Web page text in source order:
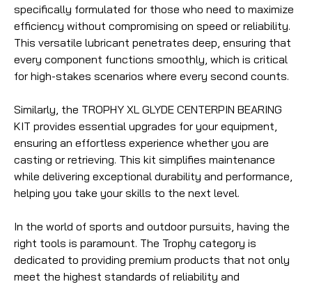
specifically formulated for those who need to maximize
efficiency without compromising on speed or reliability.
This versatile lubricant penetrates deep, ensuring that
every component functions smoothly, which is critical
for high-stakes scenarios where every second counts.
Similarly, the TROPHY XL GLYDE CENTERPIN BEARING
KIT provides essential upgrades for your equipment,
ensuring an effortless experience whether you are
casting or retrieving. This kit simplifies maintenance
while delivering exceptional durability and performance,
helping you take your skills to the next level.
In the world of sports and outdoor pursuits, having the
right tools is paramount. The Trophy category is
dedicated to providing premium products that not only
meet the highest standards of reliability and